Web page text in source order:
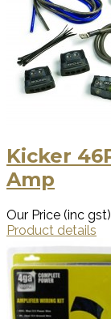
Kicker
Amp
Our Price (inc
Product details